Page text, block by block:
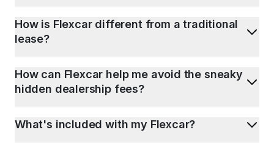
How is Flexcar different from a traditional
lease?
How can Flexcar help me avoid the sneaky
hidden dealership fees?
What's included with my Flexcar?